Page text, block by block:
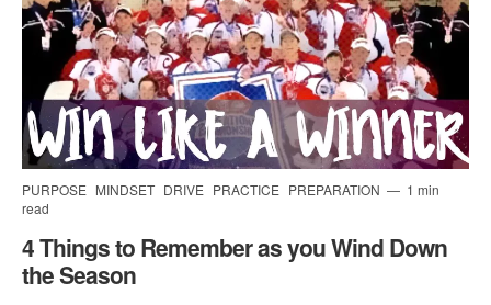
PURPOSE MINDSET DRIVE PRACTICE PREPARATION
1 min
read
4 Things to Remember as you Wind Down
the Season